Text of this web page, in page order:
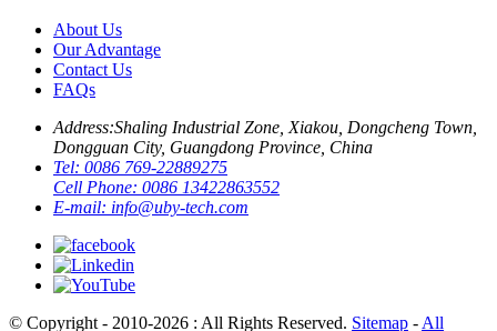
About Us
Our Advantage
Contact Us
FAQs
Address:Shaling Industrial Zone, Xiakou, Dongcheng Town,
Dongguan City, Guangdong Province, China
Tel: 0086 769-22889275
Cell Phone: 0086 13422863552
E-mail: info@uby-tech.com
© Copyright - 2010-2026 : All Rights Reserved. Sitemap - All